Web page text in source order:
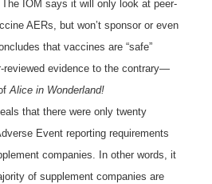
IOM says it will only look at peer-
AERs, but won’t sponsor or even
that vaccines are “safe”
reviewed evidence to the contrary—
Alice in Wonderland!
that there were only twenty
Event reporting requirements
companies. In other words, it
of supplement companies are